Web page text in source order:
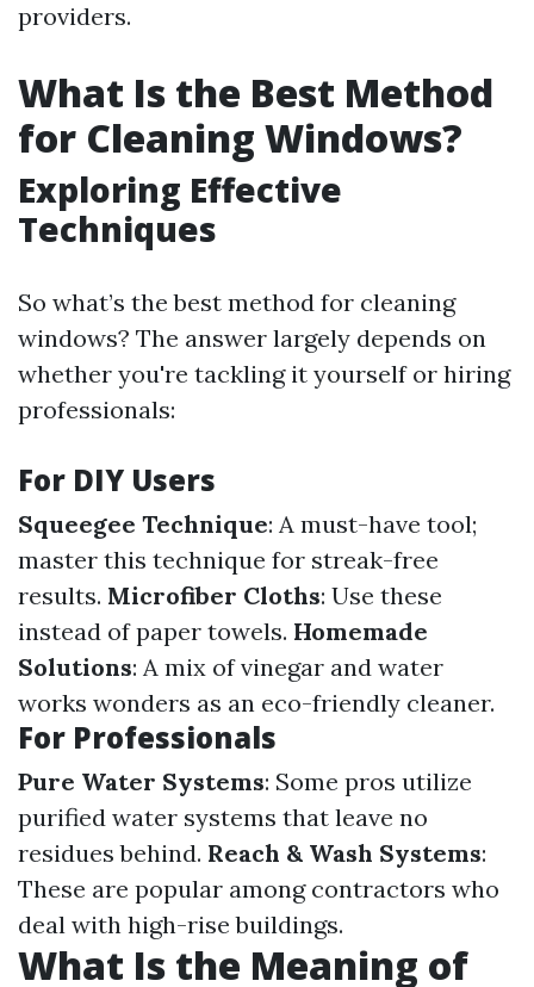
providers.
What Is the Best Method
for Cleaning Windows?
Exploring Effective
Techniques
So what’s the best method for cleaning
windows? The answer largely depends on
whether you're tackling it yourself or hiring
professionals:
For DIY Users
Squeegee Technique: A must-have tool;
master this technique for streak-free
results. Microfiber Cloths: Use these
instead of paper towels. Homemade
Solutions: A mix of vinegar and water
works wonders as an eco-friendly cleaner.
For Professionals
Pure Water Systems: Some pros utilize
purified water systems that leave no
residues behind. Reach & Wash Systems:
These are popular among contractors who
deal with high-rise buildings.
What Is the Meaning of